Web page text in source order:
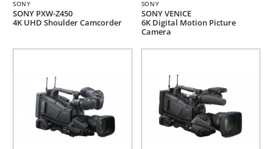
SONY
SONY PXW-Z450
4K UHD Shoulder Camcorder
SONY
SONY VENICE
6K Digital Motion Picture
Camera